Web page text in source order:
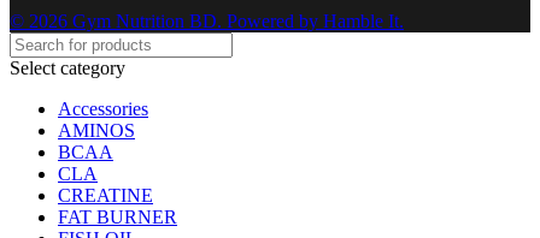
© 2026 Gym Nutrition BD. Powered by Hamble It.
Select category
Accessories
AMINOS
BCAA
CLA
CREATINE
FAT BURNER